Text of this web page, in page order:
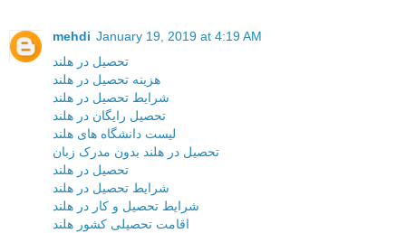
mehdi January 19, 2019 at 4:19 AM
تحصیل در هلند
هزینه تحصیل در هلند
شرایط تحصیل در هلند
تحصیل رایگان در هلند
لیست دانشگاه های هلند
تحصیل در هلند بدون مدرک زبان
تحصیل در هلند
شرایط تحصیل در هلند
شرایط تحصیل و کار در هلند
اقامت تحصیلی کشور هلند